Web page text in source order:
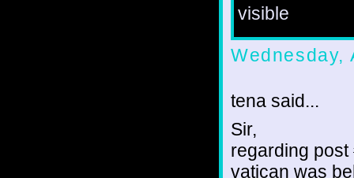
visible
Wednesday,
tena said...
Sir,
regarding post
vatican was